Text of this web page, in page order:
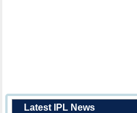
Latest IPL News